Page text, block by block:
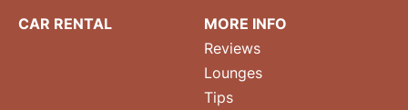
CAR RENTAL
MORE INFO
Reviews
Lounges
Tips